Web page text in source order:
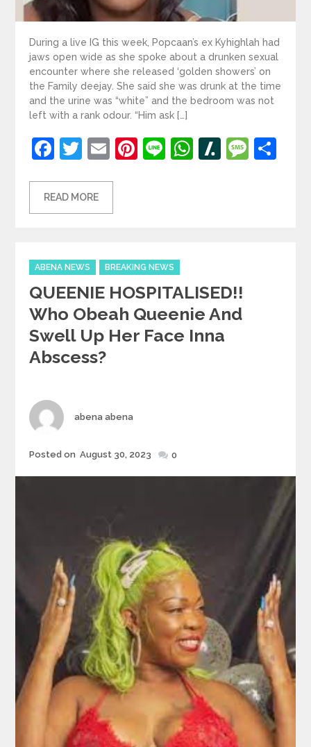
During a live IG this week, Popcaan’s ex Kyhighlah had
jaws open wide as she spoke about a drunken sexual
encounter where she released ‘golden showers’ on
the Family deejay. She said she was drunk at the time
and the urine was “white” and the bedroom was not
left with a rank odour. “Him ask […]
Facebook
Twitter
EmailPinterest
LineWhatsApp
Slashdot
READ MORE
Categories
ABENA NEWS BREAKING NEWS
QUEENIE HOSPITALISED!!
Who Obeah Queenie And
Swell Up Her Face Inna
Abscess?
Author
abena abena
Posted
Posted on August 30, 2023 0